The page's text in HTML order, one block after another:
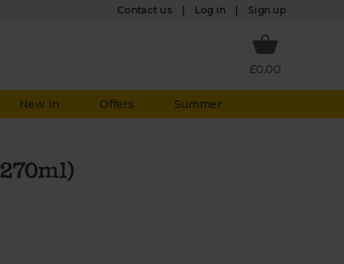
Contact us Log in Sign up
£0.00
New in Offers Summer